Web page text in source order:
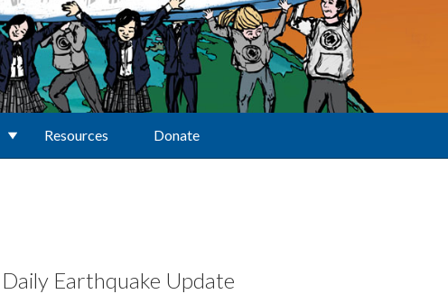
Resources Donate
Daily Earthquake Update